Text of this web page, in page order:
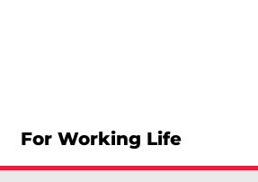
For Working Life